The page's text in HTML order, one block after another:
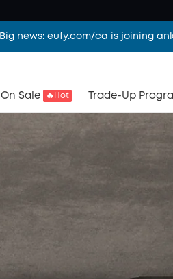
Big news: eufy.com/ca is joining
On Sale 🔥Hot Trade-Up